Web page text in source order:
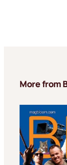
More from